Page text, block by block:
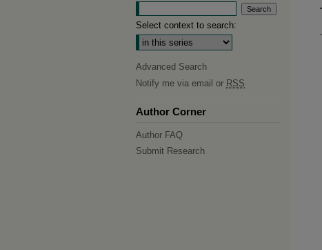
Select context to search:
Advanced Search
Notify me via email or RSS
Author Corner
Author FAQ
Submit Research